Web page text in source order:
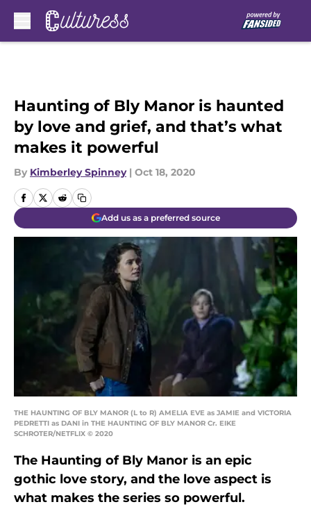
Haunting of Bly Manor is haunted
by love and grief, and that’s what
makes it powerful
By Kimberley Spinney | Oct 18, 2020
Add us as a preferred source
THE HAUNTING OF BLY MANOR (L to R) AMELIA EVE as JAMIE and VICTORIA
PEDRETTI as DANI in THE HAUNTING OF BLY MANOR Cr. EIKE
SCHROTER/NETFLIX © 2020
The Haunting of Bly Manor is an epic
gothic love story, and the love aspect is
what makes the series so powerful.